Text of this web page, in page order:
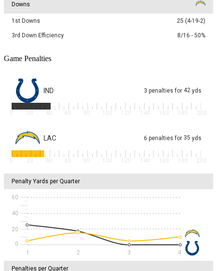
Downs
1st Downs 25 (4-19-2)
3rd Down Efficiency 8/16 - 50%
Game Penalties
IND 3 penalties for 42 yds
0 20 40 60 80 100 120 140 160 180 200
LAC 6 penalties for 35 yds
0 20 40 60 80 100 120 140 160 180 200
Penalty Yards per Quarter
60
40
20
1 2 3 4
Penalties per Quarter